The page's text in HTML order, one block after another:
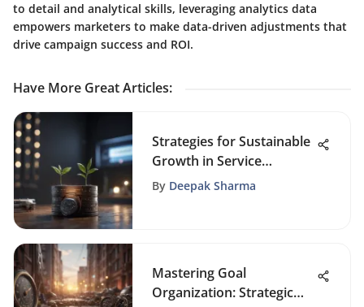
to detail and analytical skills, leveraging analytics data
empowers marketers to make data-driven adjustments that
drive campaign success and ROI.
Have More Great Articles:
Strategies for Sustainable
Growth in Service
Businesses: A
By Deepak Sharma
Mastering Goal
Organization: Strategic